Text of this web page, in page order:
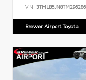
VIN: 3TMLB5JN8TM296286
Brewer Airport Toyota